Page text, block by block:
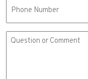
Comment